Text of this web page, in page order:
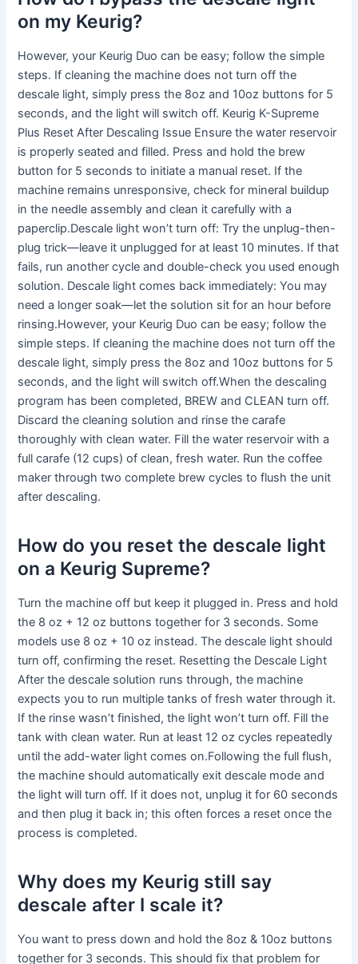
on my Keurig?
However, your Keurig Duo can be easy; follow the simple
steps. If cleaning the machine does not turn off the
descale light, simply press the 8oz and 10oz buttons for 5
seconds, and the light will switch off. Keurig K-Supreme
Plus Reset After Descaling Issue Ensure the water reservoir
is properly seated and filled. Press and hold the brew
button for 5 seconds to initiate a manual reset. If the
machine remains unresponsive, check for mineral buildup
in the needle assembly and clean it carefully with a
paperclip.Descale light won’t turn off: Try the unplug-then-
plug trick—leave it unplugged for at least 10 minutes. If that
fails, run another cycle and double-check you used enough
solution. Descale light comes back immediately: You may
need a longer soak—let the solution sit for an hour before
rinsing.However, your Keurig Duo can be easy; follow the
simple steps. If cleaning the machine does not turn off the
descale light, simply press the 8oz and 10oz buttons for 5
seconds, and the light will switch off.When the descaling
program has been completed, BREW and CLEAN turn off.
Discard the cleaning solution and rinse the carafe
thoroughly with clean water. Fill the water reservoir with a
full carafe (12 cups) of clean, fresh water. Run the coffee
maker through two complete brew cycles to flush the unit
after descaling.
How do you reset the descale light
on a Keurig Supreme?
Turn the machine off but keep it plugged in. Press and hold
the 8 oz + 12 oz buttons together for 3 seconds. Some
models use 8 oz + 10 oz instead. The descale light should
turn off, confirming the reset. Resetting the Descale Light
After the descale solution runs through, the machine
expects you to run multiple tanks of fresh water through it.
If the rinse wasn’t finished, the light won’t turn off. Fill the
tank with clean water. Run at least 12 oz cycles repeatedly
until the add-water light comes on.Following the full flush,
the machine should automatically exit descale mode and
the light will turn off. If it does not, unplug it for 60 seconds
and then plug it back in; this often forces a reset once the
process is completed.
Why does my Keurig still say
descale after I scale it?
You want to press down and hold the 8oz & 10oz buttons
together for 3 seconds. This should fix that problem for